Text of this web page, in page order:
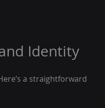
Identity
a straightforward